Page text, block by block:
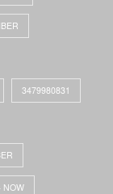
3479980831
NOW